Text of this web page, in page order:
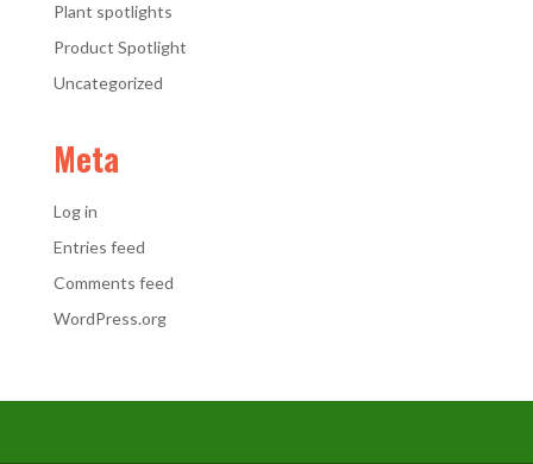
Plant spotlights
Product Spotlight
Uncategorized
Meta
Log in
Entries feed
Comments feed
WordPress.org